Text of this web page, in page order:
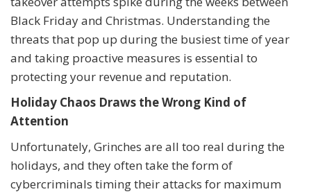
Black Friday and Christmas. Understanding the
threats that pop up during the busiest time of year
and taking proactive measures is essential to
protecting your revenue and reputation.
Holiday Chaos Draws the Wrong Kind of
Attention
Unfortunately, Grinches are all too real during the
holidays, and they often take the form of
cybercriminals timing their attacks for maximum